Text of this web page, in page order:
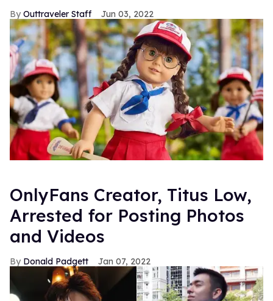
Outtraveler Staff Jun 03, 2022
OnlyFans Creator, Titus Low,
Arrested for Posting Photos
and Videos
Donald Padgett Jan 07, 2022